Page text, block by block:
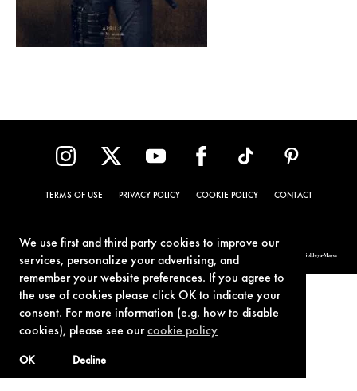
We use first and third party cookies to improve our
services, personalize your advertising, and
remember your website preferences. If you agree to
the use of cookies please click OK to indicate your
consent. For more information (e.g. how to disable
cookies), please see ourcookie policy
Decline
OK
TERMS OF USE PRIVACY POLICY COOKIE POLICY CONTACT
© 1962-2021 London Operations, LLC. JAMES BOND, 007 Design, & related copyrights and trademarks authorized for use by Metro-Goldwyn-Mayer
Studios Inc., exclusive licensee of London Operations, LLC.